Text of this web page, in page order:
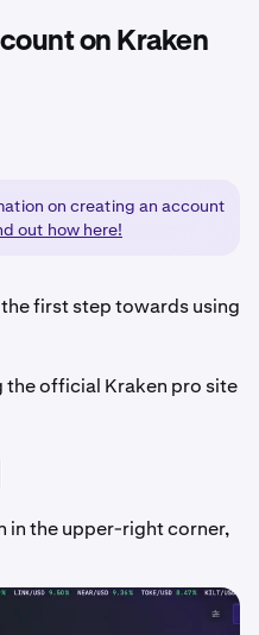
on Kraken
on creating an account
out how here!
first step towards using
the official Kraken pro site
in the upper-right corner,